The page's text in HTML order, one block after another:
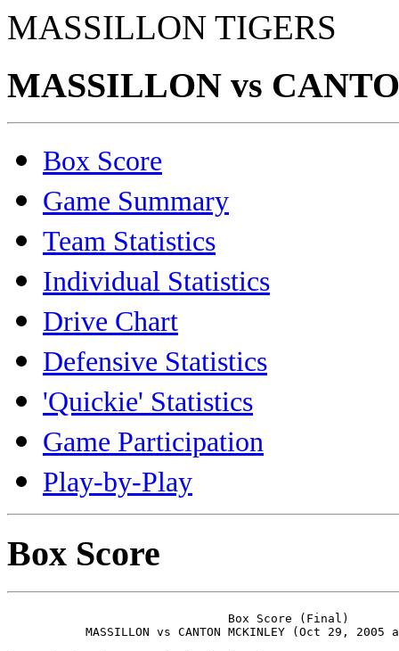
MASSILLON TIGERS
MASSILLON vs
Box Score
Game Summary
Team Statistics
Individual Statistics
Drive Chart
Defensive Statistics
'Quickie' Statistics
Game Participation
Play-by-Play
Box Score
                               Box Score (Final)
MASSILLON vs CANTON MCKINLEY (Oct 29, 2005